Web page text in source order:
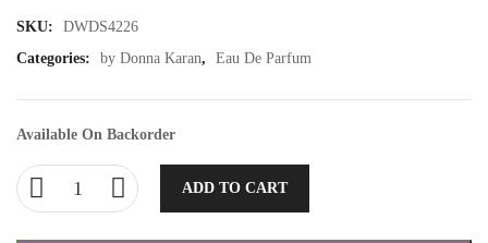
SKU:
DWDS4226
Categories:
by Donna Karan, Eau De Parfum
Available On Backorder
ADD TO CART